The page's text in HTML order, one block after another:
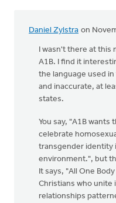
Daniel Zylstra on
I wasn't there at this
A1B. I find it
the language used
and inaccurate, at
states.
You say, "A1B wants
celebrate
transgender identity
environment.", but
It says, "All One
Christians who unite
relationships